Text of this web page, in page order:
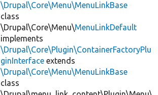
\Drupal\Core\Menu\MenuLinkBase
class
\Drupal\Core\Menu\MenuLinkDefault
implements
\Drupal\Core\Plugin\ContainerFactoryPlu
ginInterface extends
\Drupal\Core\Menu\MenuLinkBase
class